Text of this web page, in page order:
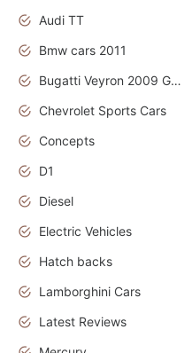
Audi TT
Bmw cars 2011
Bugatti Veyron 2009 Grand Sport
Chevrolet Sports Cars
Concepts
D1
Diesel
Electric Vehicles
Hatch backs
Lamborghini Cars
Latest Reviews